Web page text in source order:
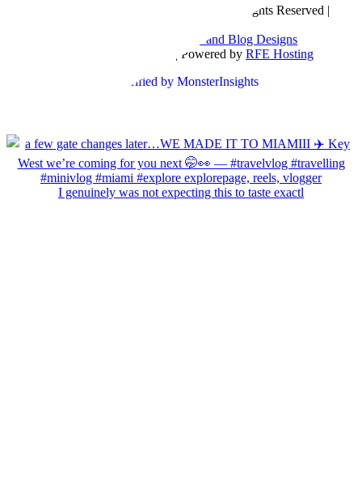
I genuinely was not expecting this to taste exactl
| All Rights Reserved |
The Posh Box Web and Blog Designs
| Powered by RFE Hosting